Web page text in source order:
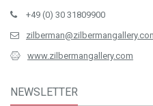
+49 (0) 30 31809900
www.zilbermangallery.com
NEWSLETTER